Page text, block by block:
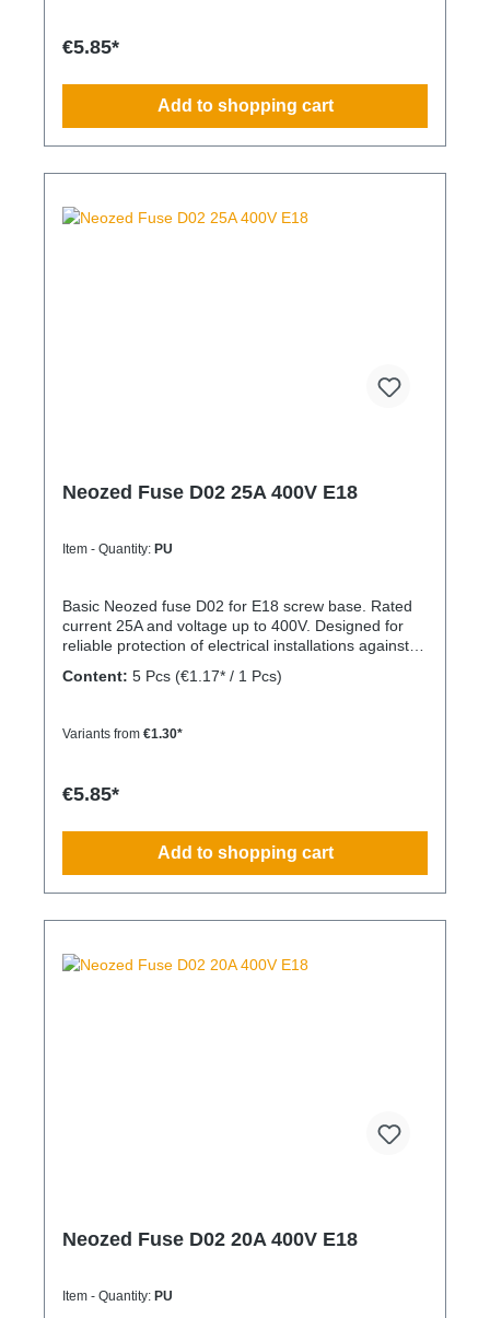
€5.85*
Add to shopping cart
Neozed Fuse D02 25A 400V E18
Item - Quantity: PU
Basic Neozed fuse D02 for E18 screw base. Rated
current 25A and voltage up to 400V. Designed for
reliable protection of electrical installations against
Content: 5 Pcs (€1.17* / 1 Pcs)
Variants from €1.30*
€5.85*
Add to shopping cart
Neozed Fuse D02 20A 400V E18
Item - Quantity: PU